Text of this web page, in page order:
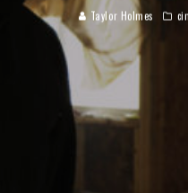
Taylor Holmes